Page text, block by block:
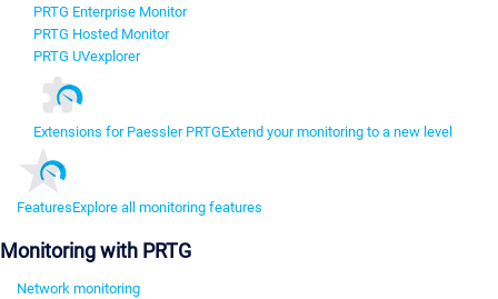
PRTG Enterprise Monitor
PRTG Hosted Monitor
PRTG UVexplorer
Extensions for Paessler PRTGExtend your monitoring to a new level
FeaturesExplore all monitoring features
Monitoring with PRTG
Network monitoring